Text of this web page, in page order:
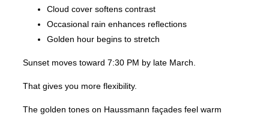
Cloud cover softens contrast
Occasional rain enhances reflections
Golden hour begins to stretch
Sunset moves toward 7:30 PM by late March.
That gives you more flexibility.
The golden tones on Haussmann façades feel warm